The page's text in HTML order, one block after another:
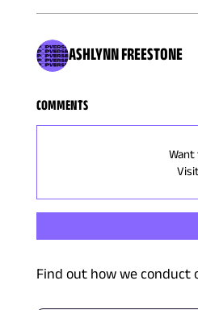
ASHLYNN FREESTONE
COMMENTS
Find out how we conduct